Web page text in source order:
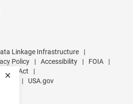
✕
Linkage Infrastructure
|
Policy
| Accessibility | FOIA
|
FEAR Act
|
| USA.gov